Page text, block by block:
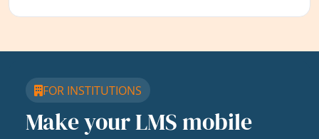
FOR INSTITUTIONS
Make your LMS mobile